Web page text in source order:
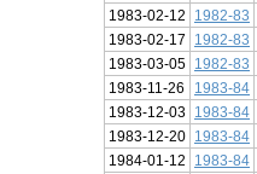
1983-02-12
1982-83
1983-02-17
1982-83
1983-03-05
1982-83
1983-11-26
1983-84
1983-12-03
1983-84
1983-12-20
1983-84
1984-01-12
1983-84